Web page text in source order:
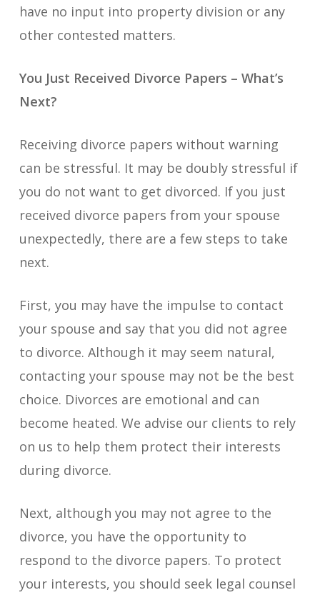
have no input into property division or any
other contested matters.
You Just Received Divorce Papers – What’s
Next?
Receiving divorce papers without warning
can be stressful. It may be doubly stressful if
you do not want to get divorced. If you just
received divorce papers from your spouse
unexpectedly, there are a few steps to take
next.
First, you may have the impulse to contact
your spouse and say that you did not agree
to divorce. Although it may seem natural,
contacting your spouse may not be the best
choice. Divorces are emotional and can
become heated. We advise our clients to rely
on us to help them protect their interests
during divorce.
Next, although you may not agree to the
divorce, you have the opportunity to
respond to the divorce papers. To protect
your interests, you should seek legal counsel